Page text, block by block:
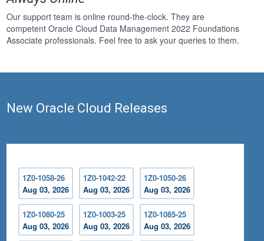
Our support team is online round-the-clock. They are
competent Oracle Cloud Data Management 2022 Foundations
Associate professionals. Feel free to ask your queries to them.
New Oracle Cloud Releases
1Z0-1058-26
Aug 03, 2026
1Z0-1042-22
Aug 03, 2026
1Z0-1050-26
Aug 03, 2026
1Z0-1080-25
Aug 03, 2026
1Z0-1003-25
Aug 03, 2026
1Z0-1085-25
Aug 03, 2026